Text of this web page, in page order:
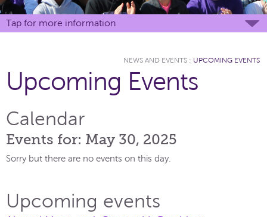
Tap for more information
NEWS AND EVENTS : UPCOMING EVENTS
Upcoming Events
Calendar
Events for: May 30, 2025
Sorry but there are no events on this day.
Upcoming events